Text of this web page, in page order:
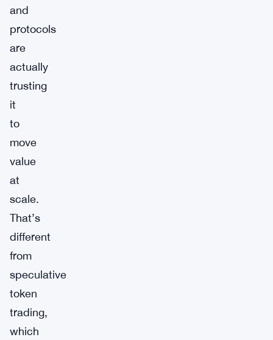
and
protocols
are
actually
trusting
it
to
move
value
at
scale.
That’s
different
from
speculative
token
trading,
which